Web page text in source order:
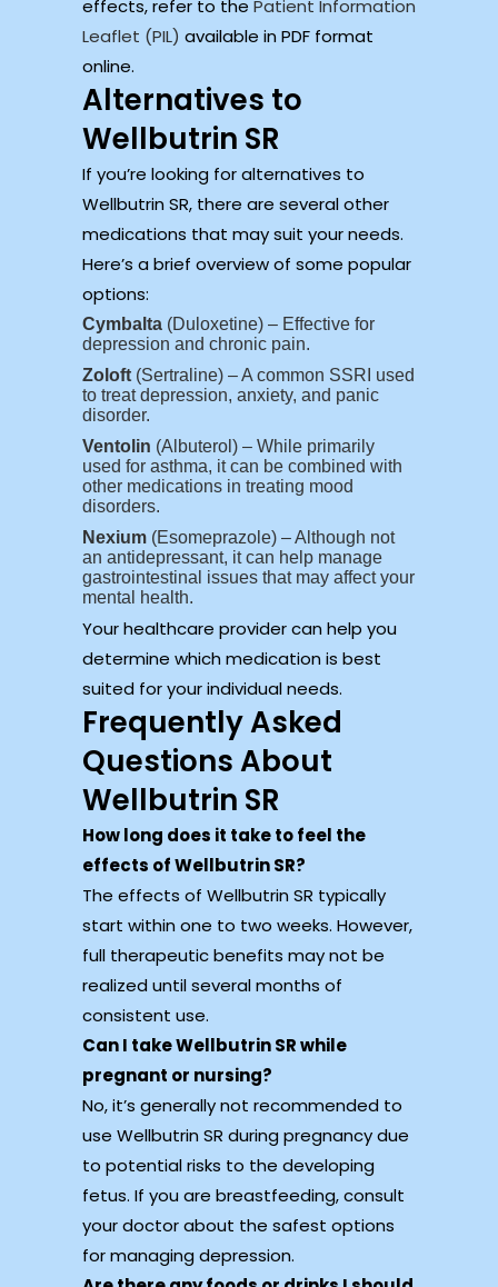
effects, refer to the Patient Information
Leaflet (PIL) available in PDF format
online.
Alternatives to
Wellbutrin SR
If you’re looking for alternatives to
Wellbutrin SR, there are several other
medications that may suit your needs.
Here’s a brief overview of some popular
options:
Cymbalta (Duloxetine) – Effective for
depression and chronic pain.
Zoloft (Sertraline) – A common SSRI used
to treat depression, anxiety, and panic
disorder.
Ventolin (Albuterol) – While primarily
used for asthma, it can be combined with
other medications in treating mood
disorders.
Nexium (Esomeprazole) – Although not
an antidepressant, it can help manage
gastrointestinal issues that may affect your
mental health.
Your healthcare provider can help you
determine which medication is best
suited for your individual needs.
Frequently Asked
Questions About
Wellbutrin SR
How long does it take to feel the
effects of Wellbutrin SR?
The effects of Wellbutrin SR typically
start within one to two weeks. However,
full therapeutic benefits may not be
realized until several months of
consistent use.
Can I take Wellbutrin SR while
pregnant or nursing?
No, it’s generally not recommended to
use Wellbutrin SR during pregnancy due
to potential risks to the developing
fetus. If you are breastfeeding, consult
your doctor about the safest options
for managing depression.